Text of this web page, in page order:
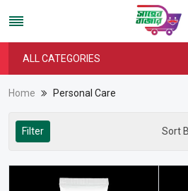
ALL CATEGORIES
Home Personal Care
Filter Sort